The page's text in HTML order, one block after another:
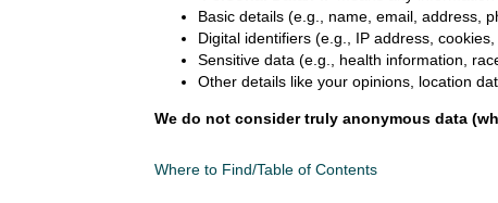
Basic details (e.g., name, email, address,
Digital identifiers (e.g., IP address,
Sensitive data (e.g., health information,
Other details like your opinions, location
We do not consider truly anonymous data
Where to Find/Table of Contents